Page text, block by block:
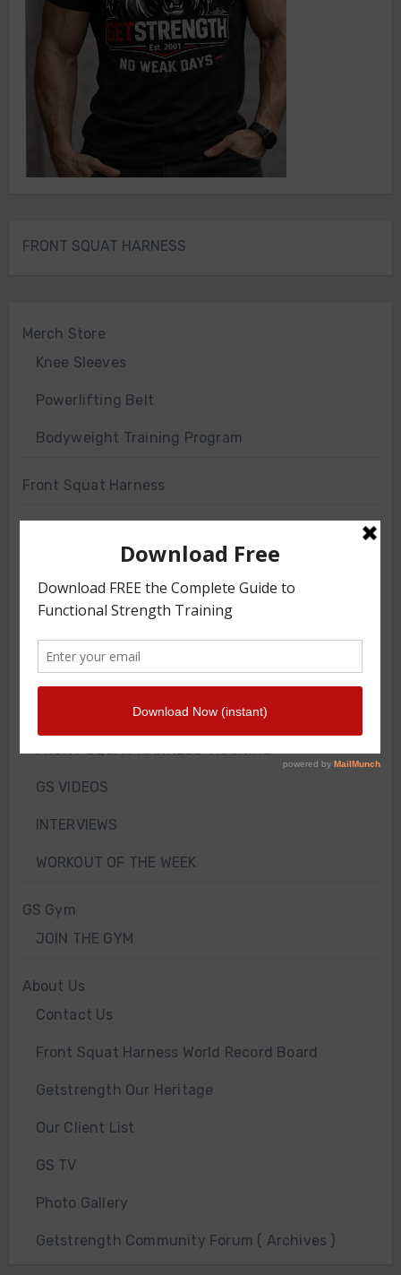
FRONT SQUAT HARNESS
Merch Store
Knee Sleeves
Powerlifting Belt
Bodyweight Training Program
Front Squat Harness
HOW TO AND WHY
NEWS
WEIGHT LOSS
TRAINING ARTICLES
TRAINING PROGRAMS
FRONT SQUAT HARNESS TRAINING
GS VIDEOS
INTERVIEWS
WORKOUT OF THE WEEK
GS Gym
JOIN THE GYM
About Us
Contact Us
Front Squat Harness World Record Board
Getstrength Our Heritage
Our Client List
GS TV
Photo Gallery
Getstrength Community Forum ( Archives )